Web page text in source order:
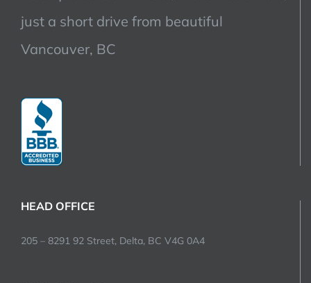
just a short drive from beautiful
Vancouver, BC
HEAD OFFICE
205 – 8291 92 Street, Delta, BC V4G 0A4